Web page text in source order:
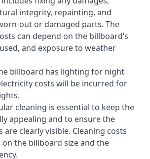
integrity, repainting, and
out or damaged parts. The
can depend on the billboard’s
and exposure to weather
billboard has lighting for night
costs will be incurred for
cleaning is essential to keep the
appealing and to ensure the
are clearly visible. Cleaning costs
on the billboard size and the